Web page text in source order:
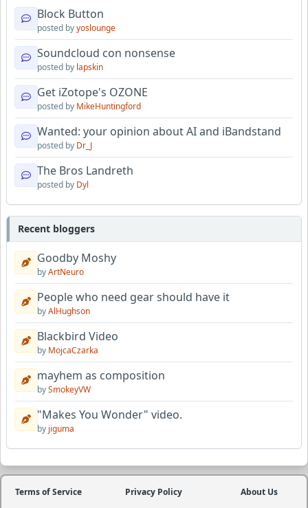
Block Button
posted byyoslounge
Soundcloud con nonsense
posted by lapskin
Get iZotope's OZONE
posted by MikeHuntingford
Wanted: your opinion about AI and iBandstand
posted by Dr_J
The Bros Landreth
posted by Dyl
Recent bloggers
Goodby Moshy
byArtNeuro
People who need gear should have it
byAlHughson
Blackbird Video
by MojcaCzarka
mayhem as composition
bySmokeyVW
"Makes You Wonder" video.
by jiguma
Terms of Service Privacy Policy About Us